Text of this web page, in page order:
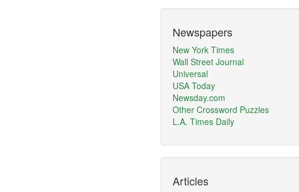
Newspapers
New York Times
Wall Street Journal
Universal
USA Today
Newsday.com
Other Crossword Puzzles
L.A. Times Daily
Articles